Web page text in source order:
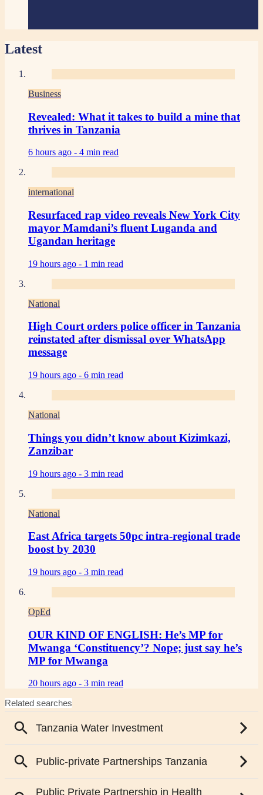
Latest
Business
Revealed: What it takes to build a mine that
thrives in Tanzania
6 hours ago - 4 min read
international
Resurfaced rap video reveals New York City
mayor Mamdani’s fluent Luganda and
Ugandan heritage
19 hours ago - 1 min read
National
High Court orders police officer in Tanzania
reinstated after dismissal over WhatsApp
message
19 hours ago - 6 min read
National
Things you didn’t know about Kizimkazi,
Zanzibar
19 hours ago - 3 min read
National
East Africa targets 50pc intra-regional trade
boost by 2030
19 hours ago - 3 min read
OpEd
OUR KIND OF ENGLISH: He’s MP for
Mwanga ‘Constituency’? Nope; just say he’s
MP for Mwanga
20 hours ago - 3 min read